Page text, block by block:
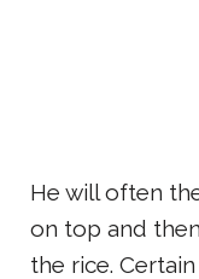
He will often
on top and
the rice.